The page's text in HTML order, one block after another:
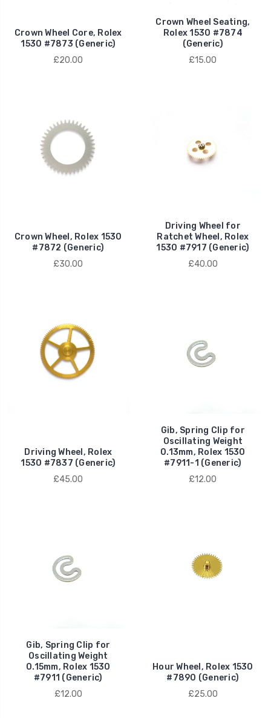
Crown Wheel Core, Rolex
1530 #7873 (Generic)
£20.00
Crown Wheel Seating,
Rolex 1530 #7874
(Generic)
£15.00
Crown Wheel, Rolex 1530
#7872 (Generic)
£30.00
Driving Wheel for
Ratchet Wheel, Rolex
1530 #7917 (Generic)
£40.00
Driving Wheel, Rolex
1530 #7837 (Generic)
£45.00
Gib, Spring Clip for
Oscillating Weight
0.13mm, Rolex 1530
#7911-1 (Generic)
£12.00
Gib, Spring Clip for
Oscillating Weight
0.15mm, Rolex 1530
#7911 (Generic)
£12.00
Hour Wheel, Rolex 1530
#7890 (Generic)
£25.00